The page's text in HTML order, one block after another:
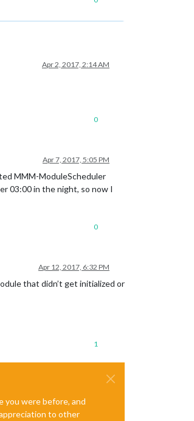
Apr 2, 2017, 2:14 AM
0
Apr 7, 2017, 5:05 PM
MMM-ModuleScheduler
03:00 in the night, so now I
0
Apr 12, 2017, 6:32 PM
that didn’t get initialized or
1
you were before, and
to other